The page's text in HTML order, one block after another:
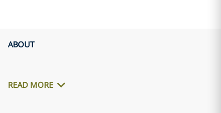
ABOUT
READ MORE